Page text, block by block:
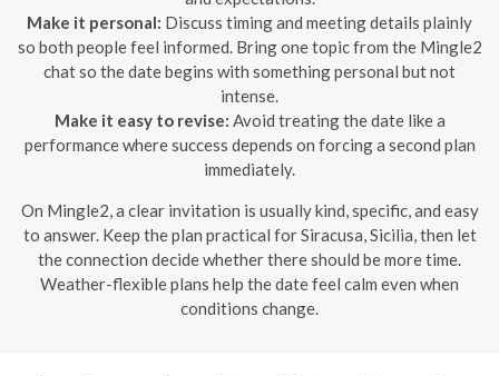
Make it personal: Discuss timing and meeting details plainly
so both people feel informed. Bring one topic from the Mingle2
chat so the date begins with something personal but not
intense.
Make it easy to revise: Avoid treating the date like a
performance where success depends on forcing a second plan
immediately.
On Mingle2, a clear invitation is usually kind, specific, and easy
to answer. Keep the plan practical for Siracusa, Sicilia, then let
the connection decide whether there should be more time.
Weather-flexible plans help the date feel calm even when
conditions change.